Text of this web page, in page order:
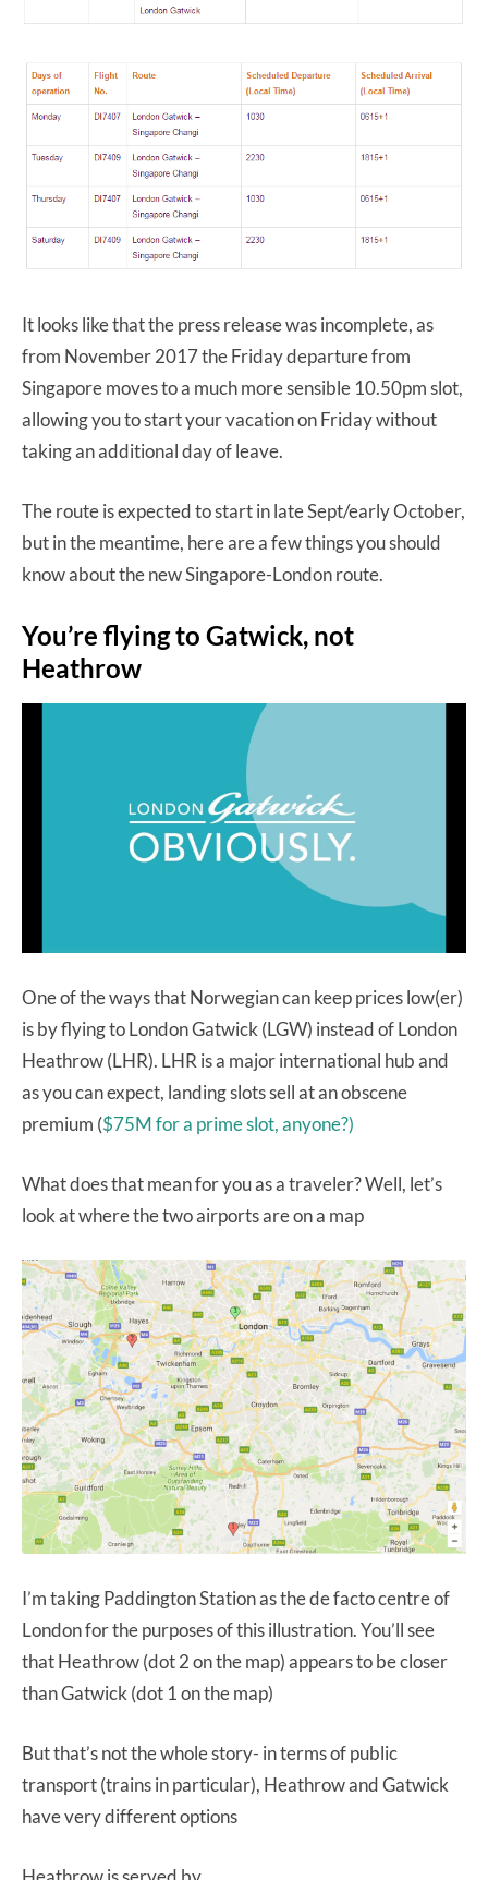
It looks like that the press release was incomplete, as
from November 2017 the Friday departure from
Singapore moves to a much more sensible 10.50pm slot,
allowing you to start your vacation on Friday without
taking an additional day of leave.
The route is expected to start in late Sept/early October,
but in the meantime, here are a few things you should
know about the new Singapore-London route.
You’re flying to Gatwick, not
Heathrow
One of the ways that Norwegian can keep prices low(er)
is by flying to London Gatwick (LGW) instead of London
Heathrow (LHR). LHR is a major international hub and
as you can expect, landing slots sell at an obscene
premium ($75M for a prime slot, anyone?)
What does that mean for you as a traveler? Well, let’s
look at where the two airports are on a map
I’m taking Paddington Station as the de facto centre of
London for the purposes of this illustration. You’ll see
that Heathrow (dot 2 on the map) appears to be closer
than Gatwick (dot 1 on the map)
But that’s not the whole story- in terms of public
transport (trains in particular), Heathrow and Gatwick
have very different options